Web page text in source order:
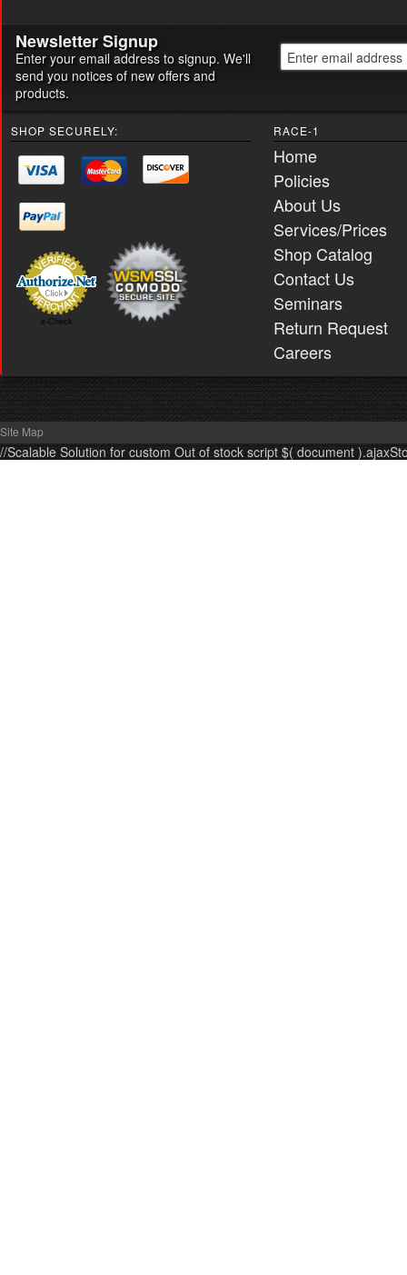
Newsletter Signup
Enter your email address to signup. We'll
send you notices of new offers and
products.
SHOP SECURELY:
e-Check
RACE-1
Home
Policies
About Us
Services/Prices
Shop Catalog
Contact Us
Seminars
Return Request
Careers
Site Map
//Scalable Solution for custom Out of stock script $( document